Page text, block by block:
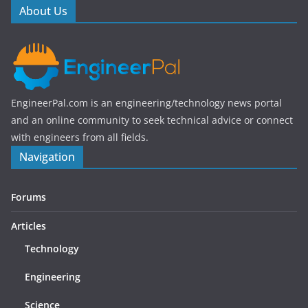
k
About Us
EngineerPal.com is an engineering/technology news portal
and an online community to seek technical advice or connect
with engineers from all fields.
Navigation
Forums
Articles
Technology
Engineering
Science